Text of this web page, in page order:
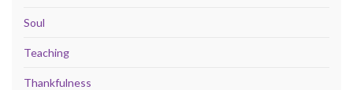
Soul
Teaching
Thankfulness